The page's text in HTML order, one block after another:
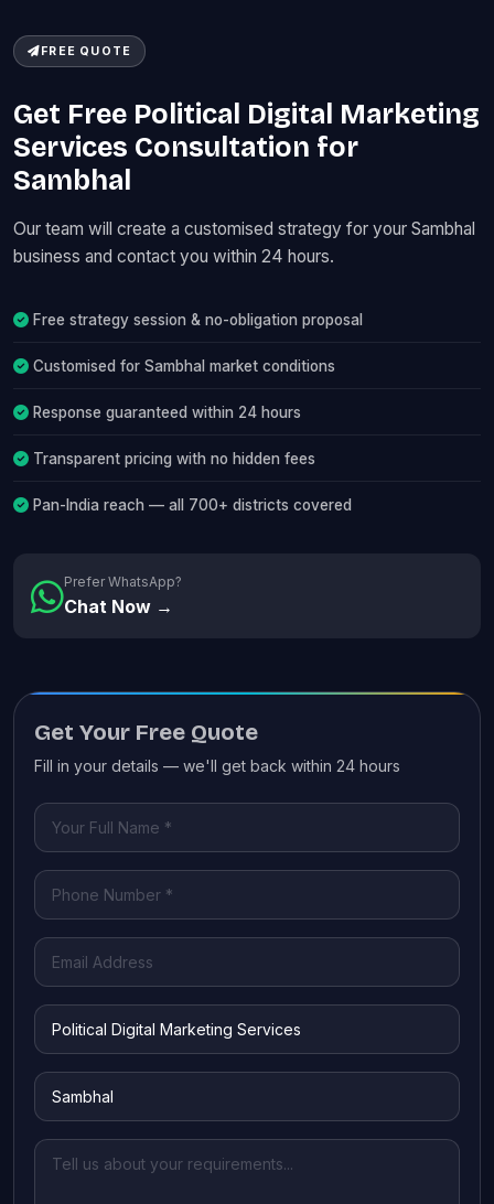
FREE QUOTE
Get Free Political Digital Marketing
Services Consultation for
Sambhal
Our team will create a customised strategy for your Sambhal
business and contact you within 24 hours.
Free strategy session & no-obligation proposal
Customised for Sambhal market conditions
Response guaranteed within 24 hours
Transparent pricing with no hidden fees
Pan-India reach — all 700+ districts covered
Prefer WhatsApp?
Chat Now →
Get Your Free Quote
Fill in your details — we'll get back within 24 hours